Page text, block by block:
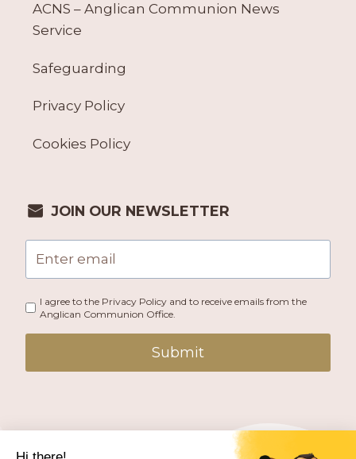
ACNS – Anglican Communion News
Service
Safeguarding
Privacy Policy
Cookies Policy
JOIN OUR NEWSLETTER
I agree to the Privacy Policy and to receive emails from the
Anglican Communion Office.
Submit